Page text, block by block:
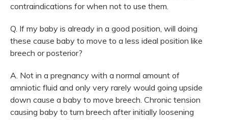
contraindications for when not to use them.
Q. If my baby is already in a good position, will doing
these cause baby to move to a less ideal position like
breech or posterior?
A. Not in a pregnancy with a normal amount of
amniotic fluid and only very rarely would going upside
down cause a baby to move breech. Chronic tension
causing baby to turn breech after initially loosening